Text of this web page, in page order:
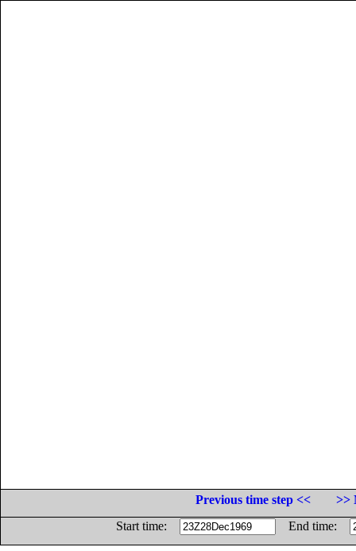
Previous time step <<
>>
Start time:
End time: